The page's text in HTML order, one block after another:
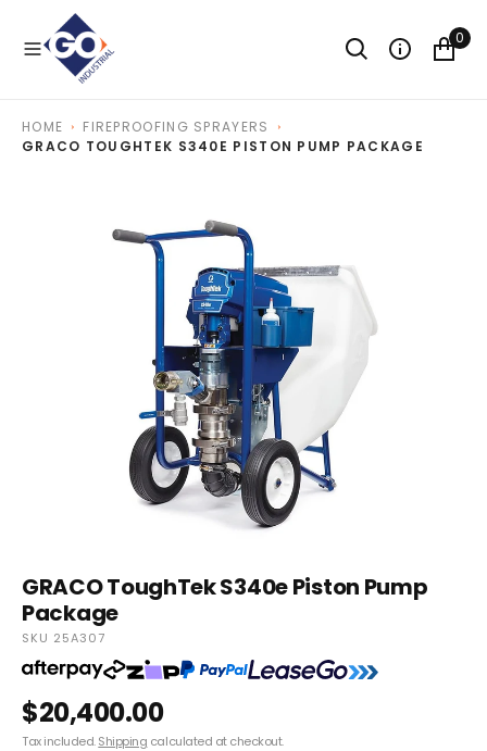
0
HOME
FIREPROOFING SPRAYERS
GRACO TOUGHTEK S340E PISTON PUMP PACKAGE
GRACO ToughTek S340e Piston Pump
Package
SKU 25A307
$20,400.00
Tax included.Shipping calculated at checkout.